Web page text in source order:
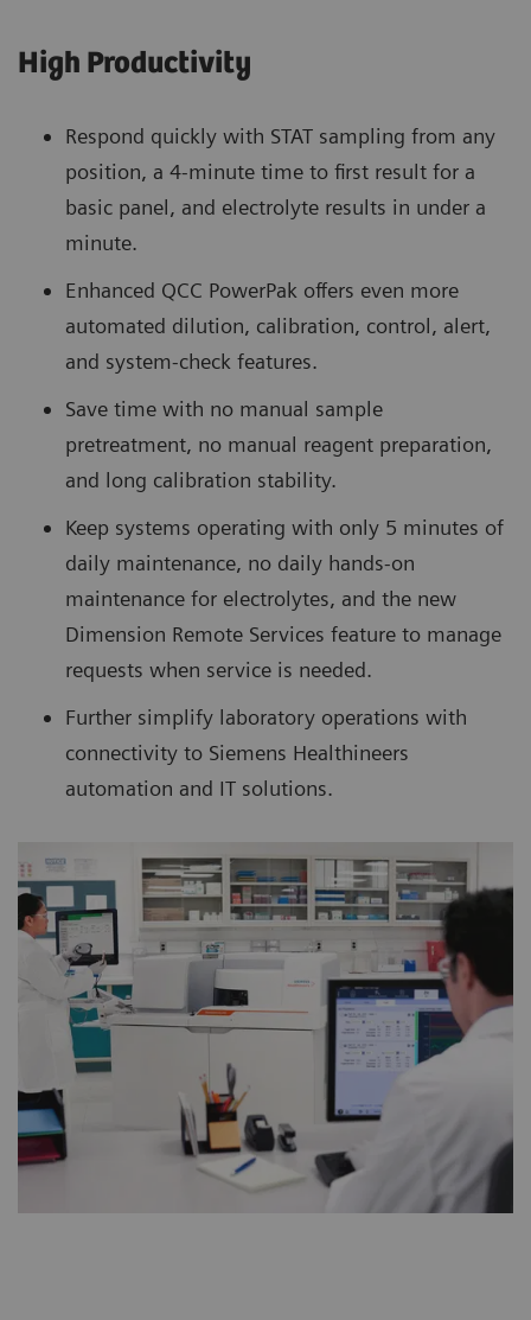
High Productivity
Respond quickly with STAT sampling from any
position, a 4-minute time to first result for a
basic panel, and electrolyte results in under a
minute.
Enhanced QCC PowerPak offers even more
automated dilution, calibration, control, alert,
and system-check features.
Save time with no manual sample
pretreatment, no manual reagent preparation,
and long calibration stability.
Keep systems operating with only 5 minutes of
daily maintenance, no daily hands-on
maintenance for electrolytes, and the new
Dimension Remote Services feature to manage
requests when service is needed.
Further simplify laboratory operations with
connectivity to Siemens Healthineers
automation and IT solutions.